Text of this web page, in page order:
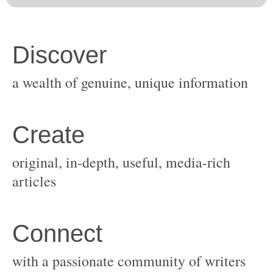
original, in-depth, useful, media-rich
with a passionate community of writers